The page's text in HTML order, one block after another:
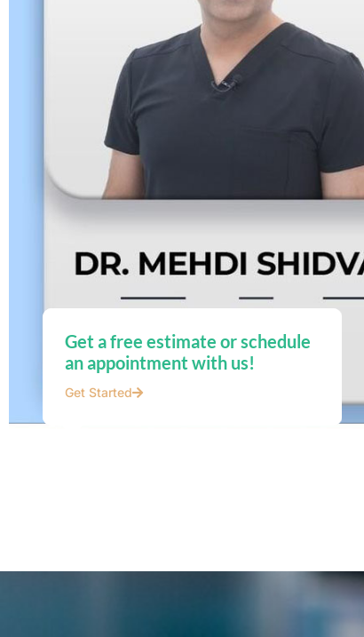
Get a free estimate or schedule
an appointment with us!
Get Started